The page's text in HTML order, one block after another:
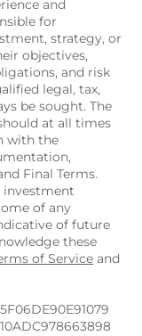
and
for
strategy, or
objectives,
and risk
legal, tax,
be sought. The
at all times
with the
Final Terms.
investment
of any
of future
these
of Service